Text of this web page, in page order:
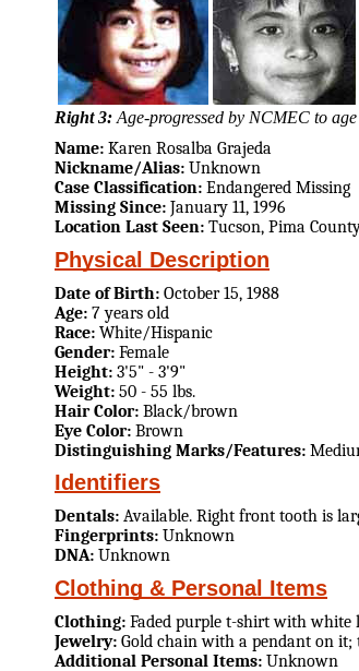
Right 3: Age-progressed by NCMEC to
Name: Karen Rosalba Grajeda
Nickname/Alias: Unknown
Case Classification: Endangered Missing
Missing Since: January 11, 1996
Location Last Seen: Tucson, Pima
Physical Description
Date of Birth: October 15, 1988
Age: 7 years old
Race: White/Hispanic
Gender: Female
Height: 3'5" - 3'9"
Weight: 50 - 55 lbs.
Hair Color: Black/brown
Eye Color: Brown
Distinguishing Marks/Features:
Identifiers
Dentals: Available. Right front tooth is
Fingerprints: Unknown
DNA: Unknown
Clothing & Personal Items
Clothing: Faded purple t-shirt with white
Jewelry: Gold chain with a pendant on
Additional Personal Items: Unknown